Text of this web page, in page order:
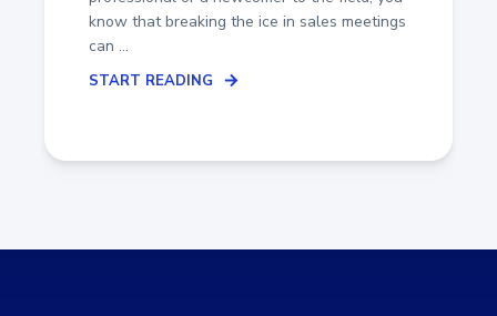
know that breaking the ice in sales meetings
can ...
START READING